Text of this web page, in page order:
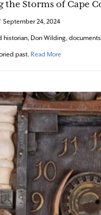
the Storms of Cape
September 24, 2024
historian, Don Wilding,
past. Read More